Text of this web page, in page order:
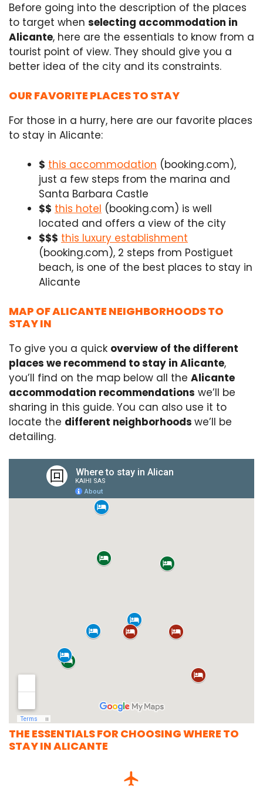
Before going into the description of the places
to target when selecting accommodation in
Alicante, here are the essentials to know from a
tourist point of view. They should give you a
better idea of the city and its constraints.
OUR FAVORITE PLACES TO STAY
For those in a hurry, here are our favorite places
to stay in Alicante:
$ this accommodation (booking.com),
just a few steps from the marina and
Santa Barbara Castle
$$ this hotel (booking.com) is well
located and offers a view of the city
$$$ this luxury establishment
(booking.com), 2 steps from Postiguet
beach, is one of the best places to stay in
Alicante
MAP OF ALICANTE NEIGHBORHOODS TO
STAY IN
To give you a quick overview of the different
places we recommend to stay in Alicante,
you’ll find on the map below all the Alicante
accommodation recommendations we’ll be
sharing in this guide. You can also use it to
locate the different neighborhoods we’ll be
detailing.
THE ESSENTIALS FOR CHOOSING WHERE TO
STAY IN ALICANTE